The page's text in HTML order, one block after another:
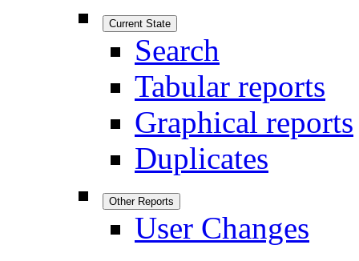
Current State
Search
Tabular reports
Graphical reports
Duplicates
Other Reports
User Changes